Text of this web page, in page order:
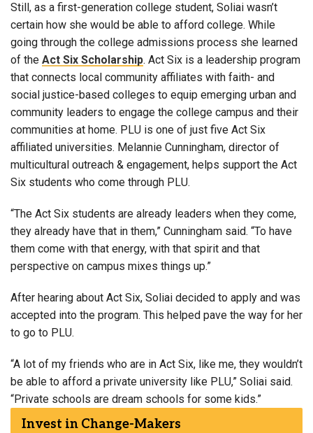
Still, as a first-generation college student, Soliai wasn’t
certain how she would be able to afford college. While
going through the college admissions process she learned
of the Act Six Scholarship. Act Six is a leadership program
that connects local community affiliates with faith- and
social justice-based colleges to equip emerging urban and
community leaders to engage the college campus and their
communities at home. PLU is one of just five Act Six
affiliated universities. Melannie Cunningham, director of
multicultural outreach & engagement, helps support the Act
Six students who come through PLU.
“The Act Six students are already leaders when they come,
they already have that in them,” Cunningham said. “To have
them come with that energy, with that spirit and that
perspective on campus mixes things up.”
After hearing about Act Six, Soliai decided to apply and was
accepted into the program. This helped pave the way for her
to go to PLU.
“A lot of my friends who are in Act Six, like me, they wouldn’t
be able to afford a private university like PLU,” Soliai said.
“Private schools are dream schools for some kids.”
Invest in Change-Makers